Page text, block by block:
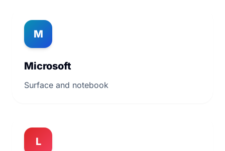
M
Microsoft
Surface and notebook
L